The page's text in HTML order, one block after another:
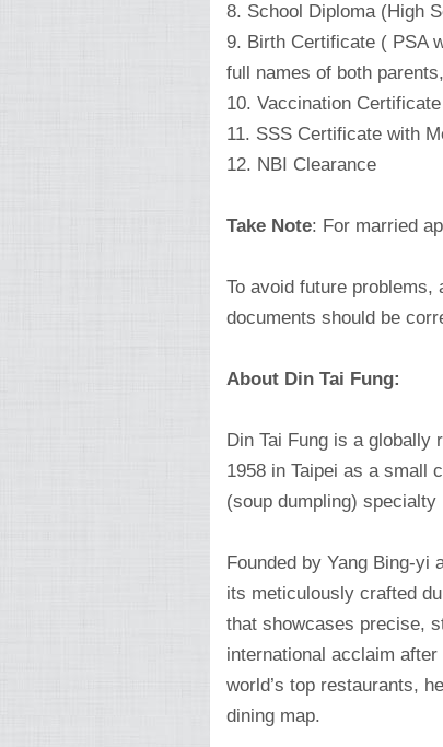
8. School Diploma (High
9. Birth Certificate ( PSA
full names of both
10. Vaccination
11. SSS Certificate with
12. NBI Clearance
Take Note: For married
To avoid future
documents should be
About Din Tai Fung:
Din Tai Fung is a globally
1958 in Taipei as a small
(soup dumpling) specialty
Founded by Yang Bing-yi
its meticulously crafted
that showcases precise,
international acclaim
world’s top restaurants,
dining map.